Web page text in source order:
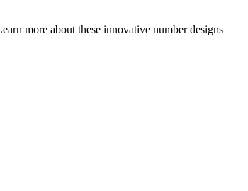
more about these innovative number designs